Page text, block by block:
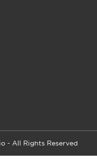
- All Rights Reserved